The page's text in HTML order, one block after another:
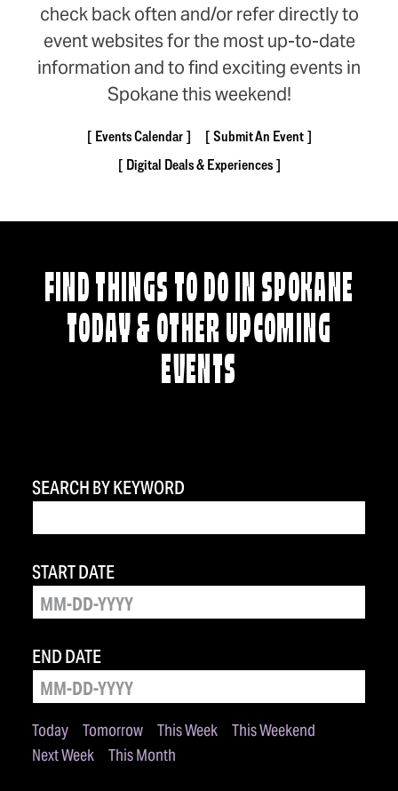
check back often and/or refer directly to
event websites for the most up-to-date
information and to find exciting events in
Spokane this weekend!
Events Calendar
Submit An Event
Digital Deals & Experiences
FIND THINGS TO DO IN SPOKANE
TODAY & OTHER UPCOMING
EVENTS
SEARCH BY KEYWORD
Today Tomorrow This Week
This Weekend
Next Week
This Month
START DATE
END DATE